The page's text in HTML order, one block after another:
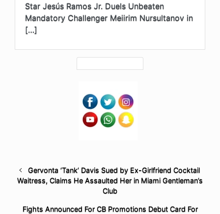
Star Jesús Ramos Jr. Duels Unbeaten
Mandatory Challenger Meiirim Nursultanov in
[…]
Gervonta ‘Tank’ Davis Sued by Ex-Girlfriend Cocktail
Waitress, Claims He Assaulted Her in Miami Gentleman’s
Club
Fights Announced For CB Promotions Debut Card For